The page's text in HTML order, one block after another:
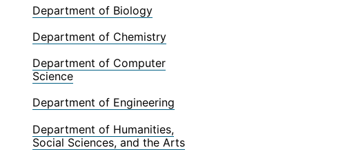
Department of Biology
Department of Chemistry
Department of Computer
Science
Department of Engineering
Department of Humanities,
Social Sciences, and the Arts